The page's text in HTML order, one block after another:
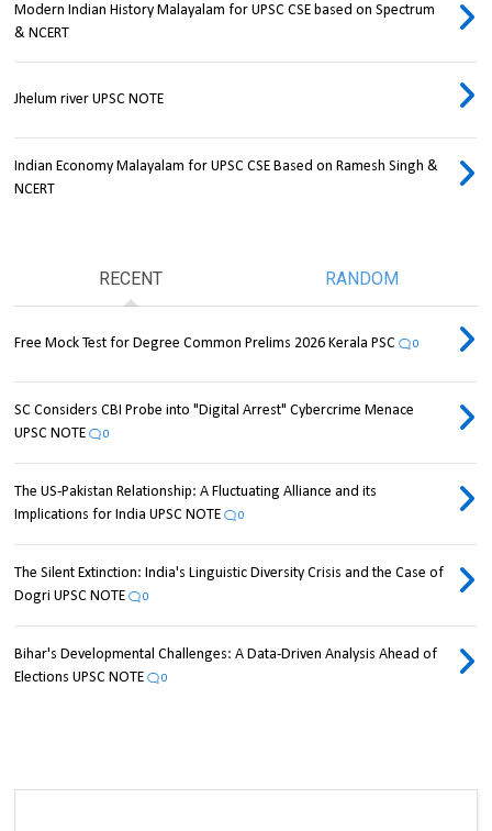
Modern Indian History Malayalam for UPSC CSE based on Spectrum
& NCERT
Jhelum river UPSC NOTE
Indian Economy Malayalam for UPSC CSE Based on Ramesh Singh &
NCERT
RECENT RANDOM
Free Mock Test for Degree Common Prelims 2026 Kerala PSC 0
SC Considers CBI Probe into "Digital Arrest" Cybercrime Menace
UPSC NOTE
0
The US-Pakistan Relationship: A Fluctuating Alliance and its
Implications for India UPSC NOTE
0
The Silent Extinction: India's Linguistic Diversity Crisis and the Case of
Dogri UPSC NOTE
0
Bihar's Developmental Challenges: A Data-Driven Analysis Ahead of
Elections UPSC NOTE
0